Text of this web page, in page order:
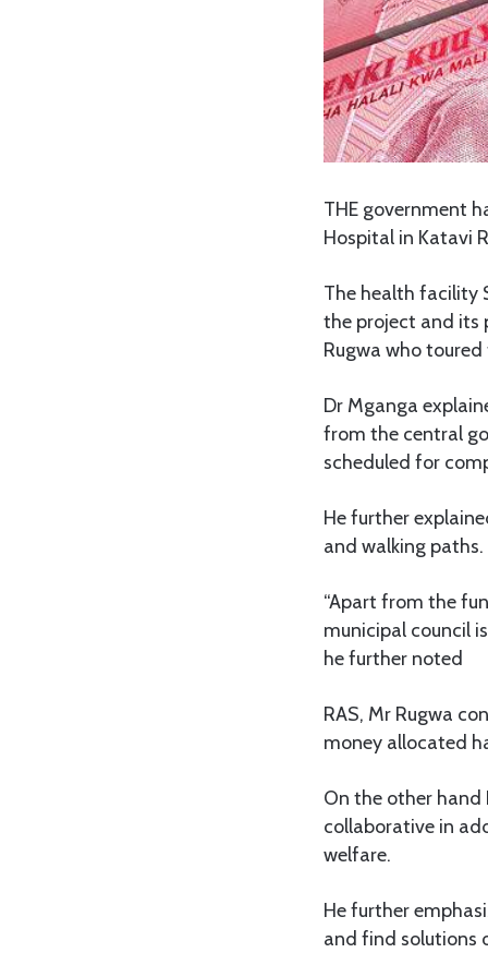
THE government
Hospital in Katavi
The health facility
the project and its
Rugwa who
Dr Mganga
from the central
scheduled for
He further
and walking paths.
“Apart from the
municipal council
he further noted
RAS, Mr Rugwa
money allocated
On the other hand
collaborative in
welfare.
He further
and find solutions